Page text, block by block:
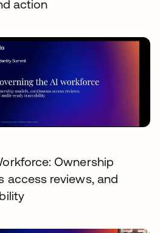
action
Ownership
access reviews, and